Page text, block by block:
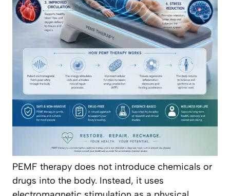
PEMF therapy does not introduce chemicals or
drugs into the body. Instead, it uses